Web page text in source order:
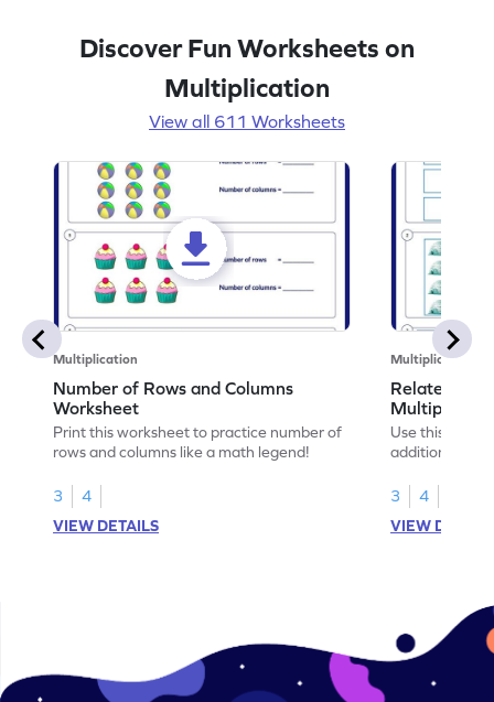
Discover Fun Worksheets on
Multiplication
View all 611 Worksheets
Multiplication
Number of Rows and Columns
Worksheet
Print this worksheet to practice number of
rows and columns like a math legend!
3
4
VIEW DETAILS
Multiplication
Relate
Use this
addition and
3
4
VIEW